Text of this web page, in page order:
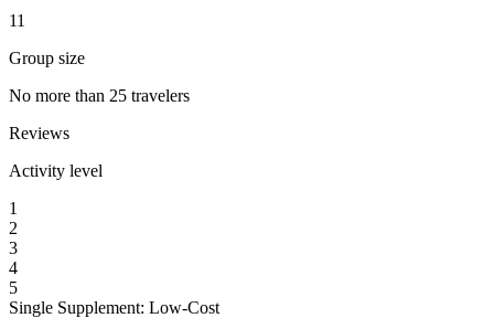
11
Group size
No more than 25 travelers
Reviews
Activity level
1
2
3
4
5
Single Supplement: Low-Cost